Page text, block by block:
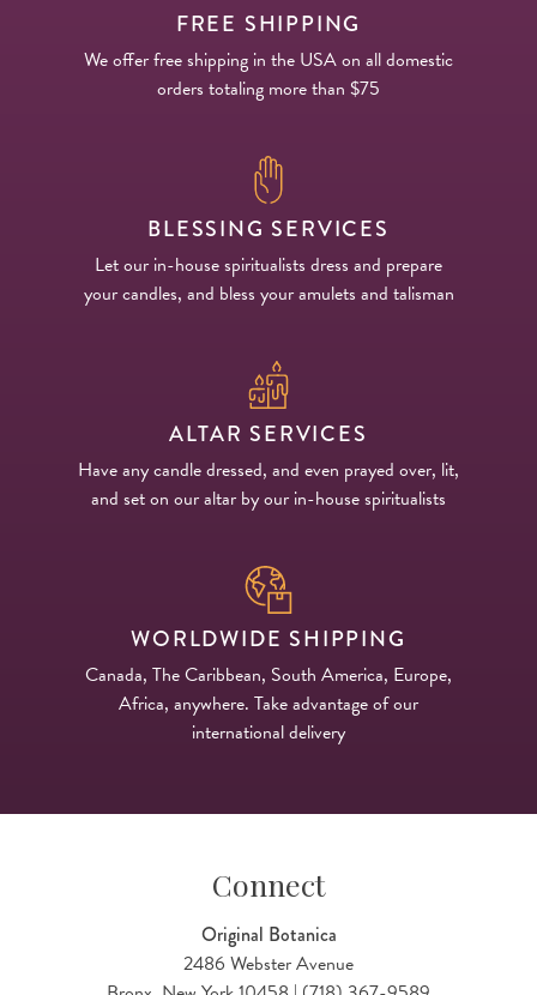
FREE SHIPPING
We offer free shipping in the USA on all domestic
orders totaling more than $75
BLESSING SERVICES
Let our in-house spiritualists dress and prepare
your candles, and bless your amulets and talisman
ALTAR SERVICES
Have any candle dressed, and even prayed over, lit,
and set on our altar by our in-house spiritualists
WORLDWIDE SHIPPING
Canada, The Caribbean, South America, Europe,
Africa, anywhere. Take advantage of our
international delivery
Connect
Original Botanica
2486 Webster Avenue